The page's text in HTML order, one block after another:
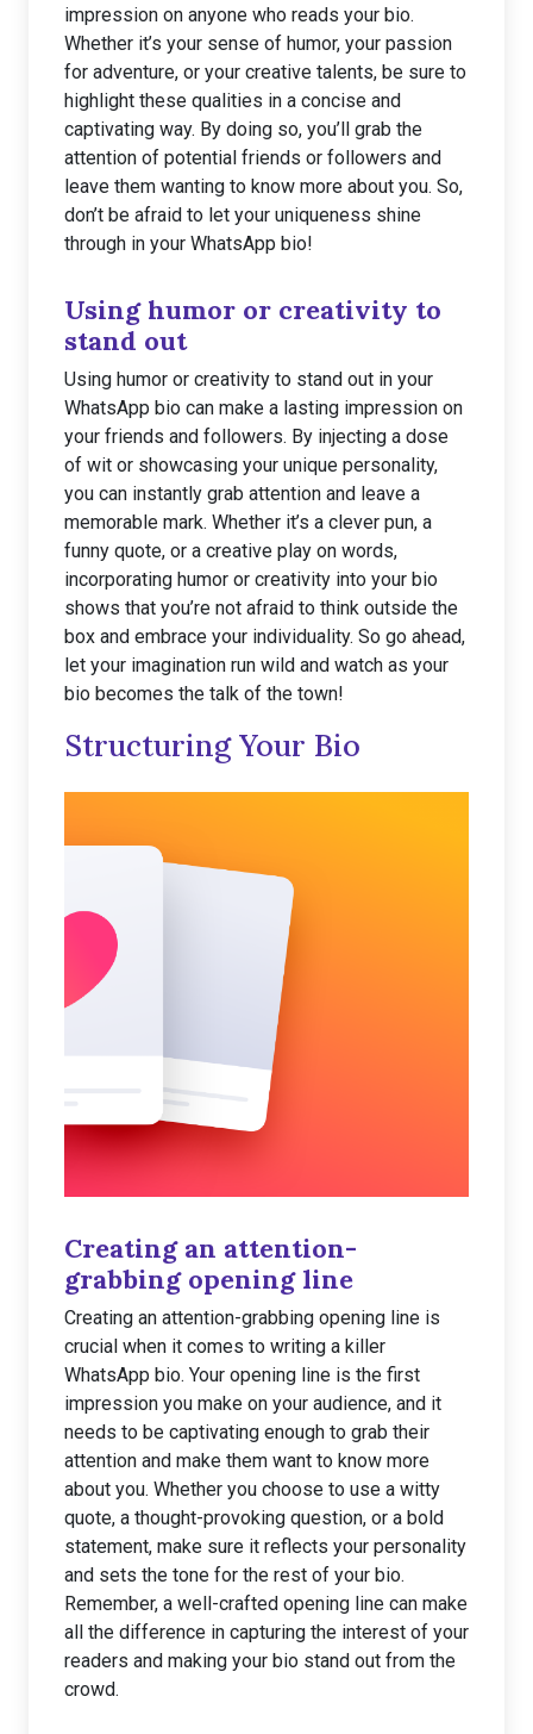
impression on anyone who reads your bio.
Whether it’s your sense of humor, your passion
for adventure, or your creative talents, be sure to
highlight these qualities in a concise and
captivating way. By doing so, you’ll grab the
attention of potential friends or followers and
leave them wanting to know more about you. So,
don’t be afraid to let your uniqueness shine
through in your WhatsApp bio!
Using humor or creativity to
stand out
Using humor or creativity to stand out in your
WhatsApp bio can make a lasting impression on
your friends and followers. By injecting a dose
of wit or showcasing your unique personality,
you can instantly grab attention and leave a
memorable mark. Whether it’s a clever pun, a
funny quote, or a creative play on words,
incorporating humor or creativity into your bio
shows that you’re not afraid to think outside the
box and embrace your individuality. So go ahead,
let your imagination run wild and watch as your
bio becomes the talk of the town!
Structuring Your Bio
Creating an attention-
grabbing opening line
Creating an attention-grabbing opening line is
crucial when it comes to writing a killer
WhatsApp bio. Your opening line is the first
impression you make on your audience, and it
needs to be captivating enough to grab their
attention and make them want to know more
about you. Whether you choose to use a witty
quote, a thought-provoking question, or a bold
statement, make sure it reflects your personality
and sets the tone for the rest of your bio.
Remember, a well-crafted opening line can make
all the difference in capturing the interest of your
readers and making your bio stand out from the
crowd.